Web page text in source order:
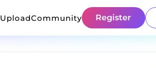
UploadCommunity Register